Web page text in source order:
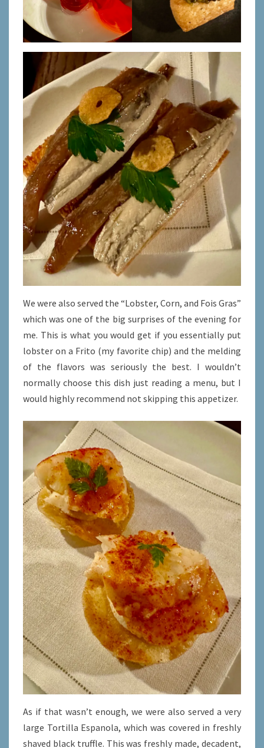
We were also served the “Lobster, Corn, and Fois Gras”
which was one of the big surprises of the evening for
me. This is what you would get if you essentially put
lobster on a Frito (my favorite chip) and the melding
of the flavors was seriously the best. I wouldn’t
normally choose this dish just reading a menu, but I
would highly recommend not skipping this appetizer.
As if that wasn’t enough, we were also served a very
large Tortilla Espanola, which was covered in freshly
shaved black truffle. This was freshly made, decadent,